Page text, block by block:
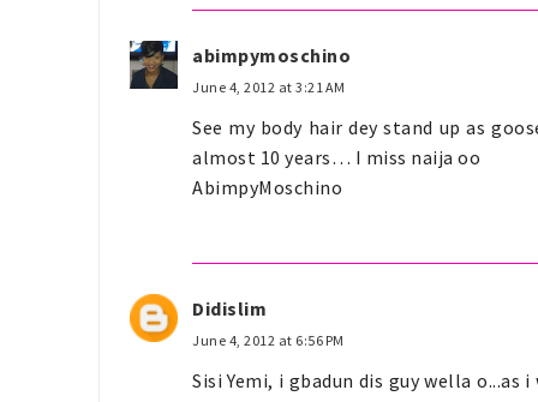
abimpymoschino
June 4, 2012 at 3:21 AM
See my body hair dey stand up as
almost 10 years… I miss naija oo
AbimpyMoschino
Didislim
June 4, 2012 at 6:56 PM
Sisi Yemi, i gbadun dis guy wella